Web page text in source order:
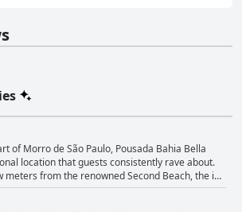
of Morro de São Paulo, Pousada Bahia Bella
location that guests consistently rave about.
meters from the renowned Second Beach, the inn
to the vibrant bars, restaurants and the village
peacefully quiet for restful nights. Guests